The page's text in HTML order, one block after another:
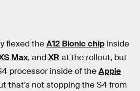
flexed theA12 Bionic chip inside
Max, and XR at the rollout, but
processor inside of theApple
that’s not stopping the S4 from